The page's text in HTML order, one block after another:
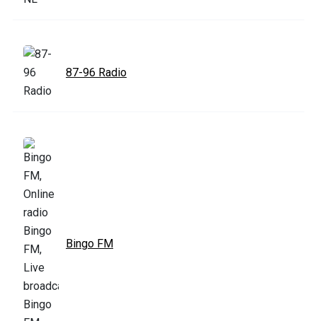
87-96 Radio
Bingo FM